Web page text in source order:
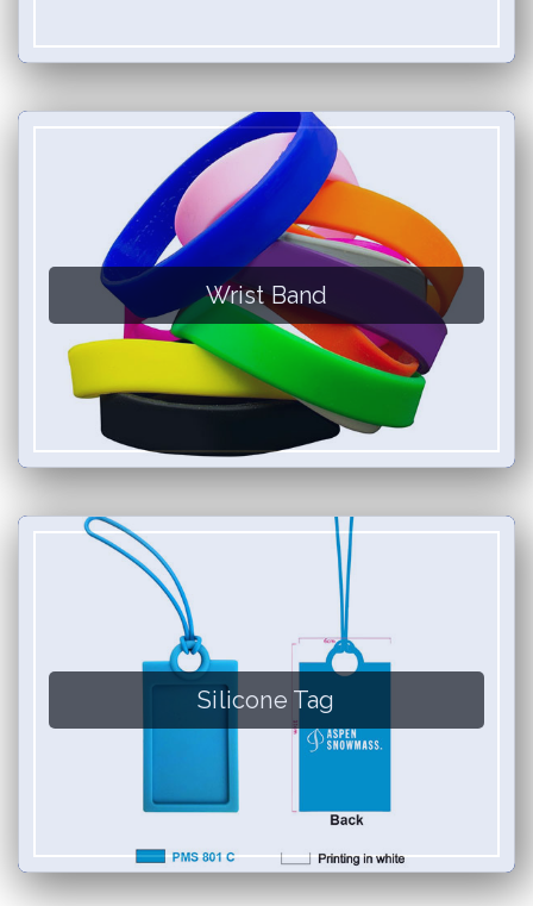
Wrist Band
Silicone Tag